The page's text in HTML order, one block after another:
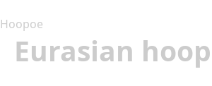
Hoopoe
Eurasian